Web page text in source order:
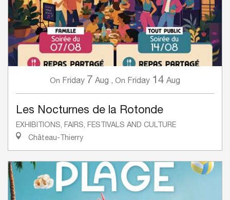
On Friday 7 Aug , On Friday 14 Aug
Les Nocturnes de la Rotonde
EXHIBITIONS, FAIRS, FESTIVALS AND CULTURE
Château-Thierry